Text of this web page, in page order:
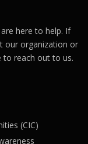
here to help. If
our organization or
reach out to us.
(CIC)